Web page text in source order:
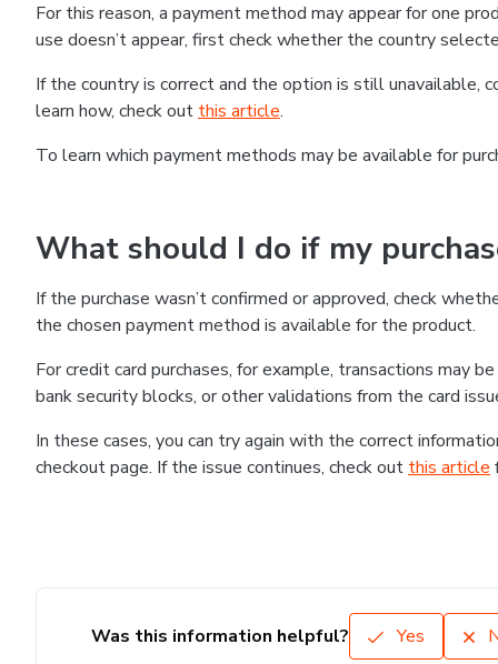
For this reason, a payment method may appear for one
use doesn’t appear, first check whether the country
If the country is correct and the option is still
learn how, check out this article.
To learn which payment methods may be available for
What should I do if my
If the purchase wasn’t confirmed or approved, check
the chosen payment method is available for the product.
For credit card purchases, for example, transactions may
bank security blocks, or other validations from the card
In these cases, you can try again with the correct
checkout page. If the issue continues, check out this article
Was this information helpful? Yes